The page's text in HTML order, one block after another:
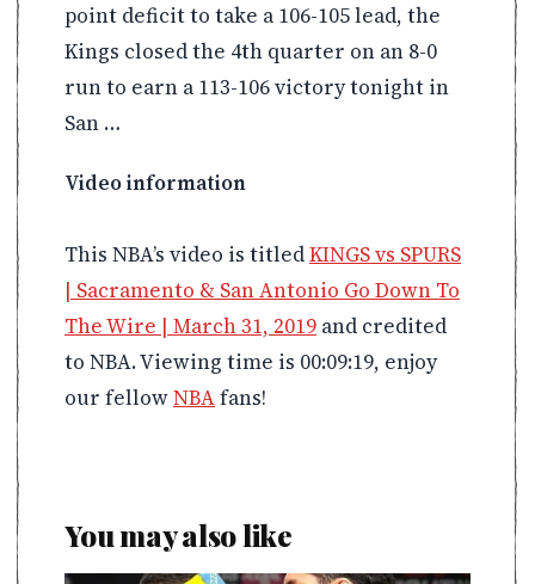
point deficit to take a 106-105 lead, the
Kings closed the 4th quarter on an 8-0
run to earn a 113-106 victory tonight in
San …
Video information
This NBA’s video is titledKINGS vs SPURS
| Sacramento & San Antonio Go Down To
The Wire | March 31, 2019 and credited
to NBA. Viewing time is 00:09:19, enjoy
our fellowNBAfans!
You may also like